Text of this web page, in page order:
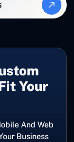
Your
And Web
Business